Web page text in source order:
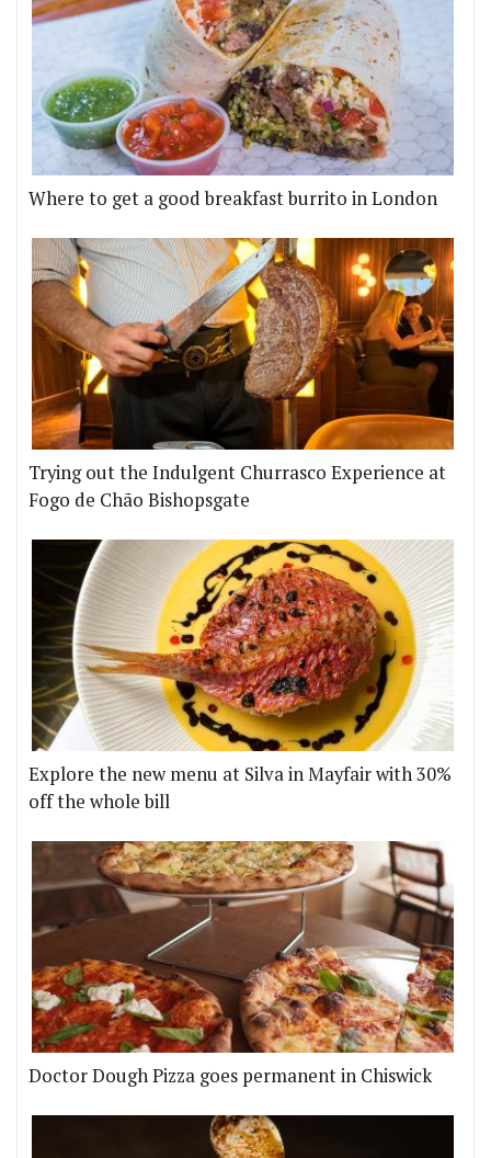
Where to get a good breakfast burrito in London
Trying out the Indulgent Churrasco Experience at
Fogo de Chão Bishopsgate
Explore the new menu at Silva in Mayfair with 30%
off the whole bill
Doctor Dough Pizza goes permanent in Chiswick